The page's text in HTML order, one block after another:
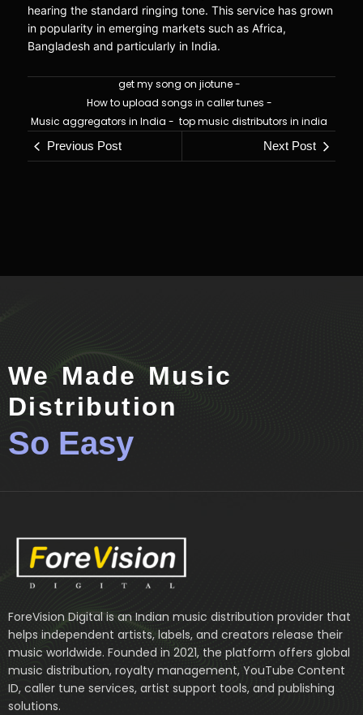
hearing the standard ringing tone. This service has grown
in popularity in emerging markets such as Africa,
Bangladesh and particularly in India.
get my song on jiotune-
How to upload songs in caller tunes -
Music aggregators in India - top music distributors in india
Previous Post
Next Post
We Made Music
Distribution
So Easy
ForeVision Digital is an Indian music distribution provider that
helps independent artists, labels, and creators release their
music worldwide. Founded in 2021, the platform offers global
music distribution, royalty management, YouTube Content
ID, caller tune services, artist support tools, and publishing
solutions.